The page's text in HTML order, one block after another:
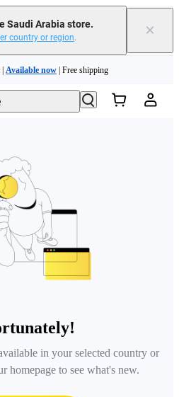
Saudi Arabia store.
country or region. ×
Available now | Free shipping
| Free shipping
in your selected country or
homepage to see what's new.